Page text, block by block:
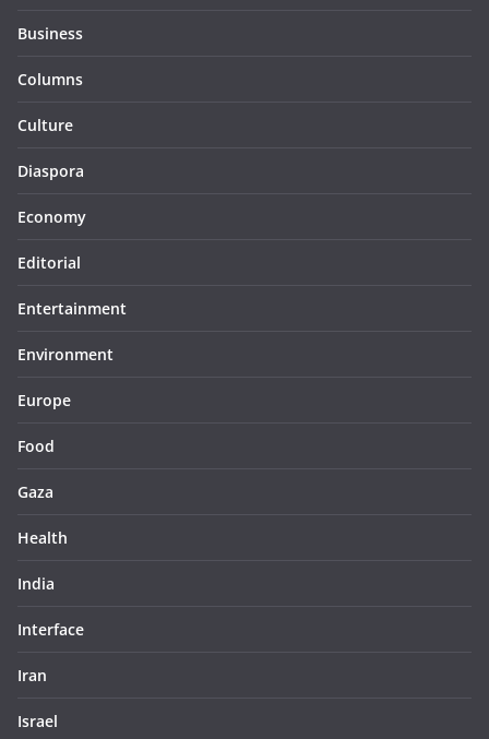
Business
Columns
Culture
Diaspora
Economy
Editorial
Entertainment
Environment
Europe
Food
Gaza
Health
India
Interface
Iran
Israel